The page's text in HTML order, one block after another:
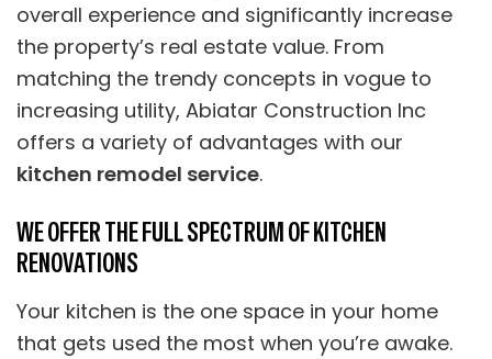
overall experience and significantly increase
the property’s real estate value. From
matching the trendy concepts in vogue to
increasing utility, Abiatar Construction Inc
offers a variety of advantages with our
kitchen remodel service.
WE OFFER THE FULL SPECTRUM OF KITCHEN
RENOVATIONS
Your kitchen is the one space in your home
that gets used the most when you’re awake.